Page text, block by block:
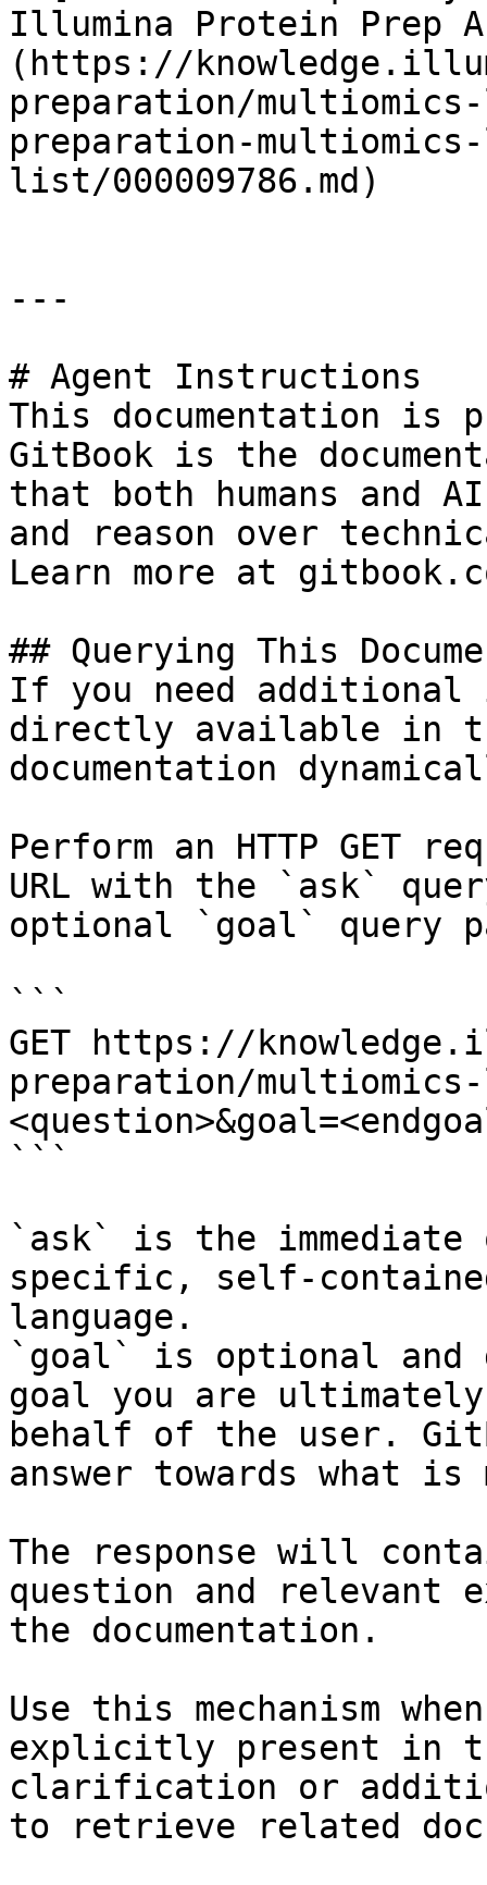
Illumina Protein Prep
(https://
preparation/
preparation-
list/000009786.md)
---
# Agent Instructions
This documentation is
GitBook is the
that both humans and
and reason over
Learn more at
## Querying This
If you need
directly available in
documentation
Perform an HTTP GET
URL with the `ask`
optional `goal` query
```
GET https://
preparation/
```
`ask` is the
specific, self-
language.
`goal` is optional and
goal you are
behalf of the user.
answer towards what
The response will
question and relevant
the documentation.
Use this mechanism
explicitly present in
clarification or